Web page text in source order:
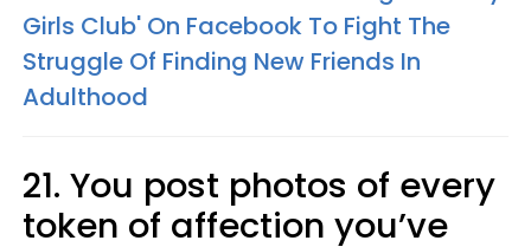
Girls Club' On Facebook To Fight The
Struggle Of Finding New Friends In
Adulthood
21. You post photos of every
token of affection you’ve